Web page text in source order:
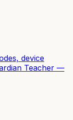
device
Teacher —